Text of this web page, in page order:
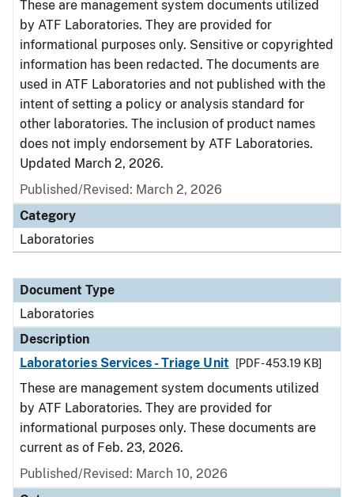
These are management system documents utilized
by ATF Laboratories. They are provided for
informational purposes only. Sensitive or copyrighted
information has been redacted. The documents are
used in ATF Laboratories and not published with the
intent of setting a policy or analysis standard for
other laboratories. The inclusion of product names
does not imply endorsement by ATF Laboratories.
Updated March 2, 2026.
Published/Revised: March 2, 2026
Category
Laboratories
Document Type
Laboratories
Description
Laboratories Services - Triage Unit
[PDF - 453.19 KB]
These are management system documents utilized
by ATF Laboratories. They are provided for
informational purposes only. These documents are
current as of Feb. 23, 2026.
Published/Revised: March 10, 2026